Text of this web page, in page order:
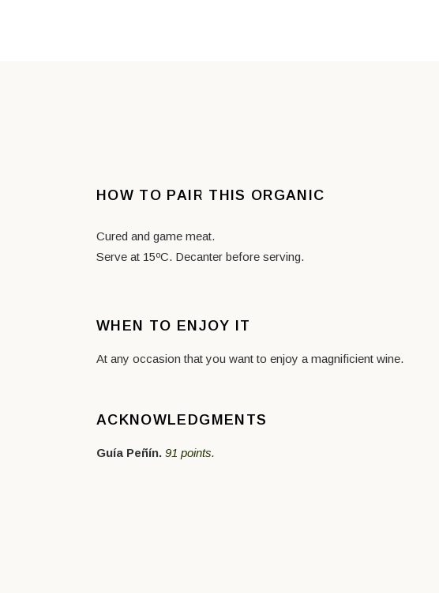
HOW TO PAIR THIS ORGANIC
Cured and game meat.
Serve at 15ºC. Decanter before serving.
WHEN TO ENJOY IT
At any occasion that you want to enjoy a magnificient wine.
ACKNOWLEDGMENTS
Guía Peñín. 91 points.